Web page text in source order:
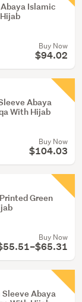
Islamic
Buy Now
$94.02
Abaya
With Hijab
Buy Now
$104.03
Green
Buy Now
Sleeve Abaya